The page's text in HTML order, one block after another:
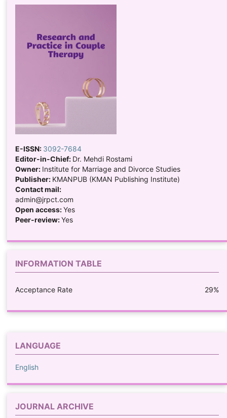
E-ISSN: 3092-7684
Editor-in-Chief: Dr. Mehdi Rostami
Owner: Institute for Marriage and Divorce Studies
Publisher: KMANPUB (KMAN Publishing Institute)
Contact mail:
admin@jrpct.com
Open access:Yes
Peer-review:Yes
INFORMATION TABLE
Acceptance Rate 29%
LANGUAGE
English
JOURNAL ARCHIVE